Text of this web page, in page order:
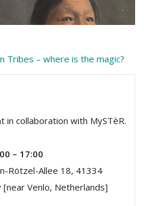
Tribes – where is the magic?
in collaboration with MySTèR.
– 17:00
Rötzel-Allee 18, 41334
Venlo, Netherlands]